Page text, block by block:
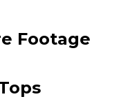
Footage